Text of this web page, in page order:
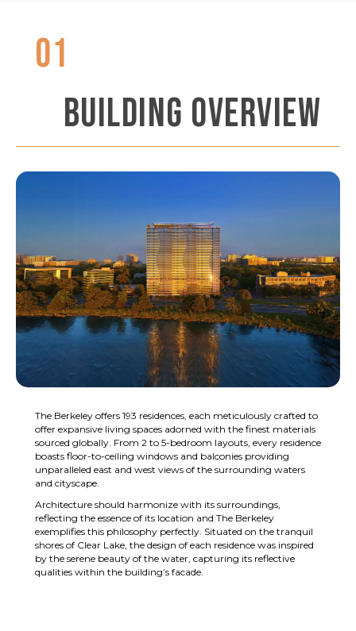
01
BUILDING OVERVIEW
The Berkeley offers 193 residences, each meticulously crafted to
offer expansive living spaces adorned with the finest materials
sourced globally. From 2 to 5-bedroom layouts, every residence
boasts floor-to-ceiling windows and balconies providing
unparalleled east and west views of the surrounding waters
and cityscape.
Architecture should harmonize with its surroundings,
reflecting the essence of its location and The Berkeley
exemplifies this philosophy perfectly. Situated on the tranquil
shores of Clear Lake, the design of each residence was inspired
by the serene beauty of the water, capturing its reflective
qualities within the building’s facade.